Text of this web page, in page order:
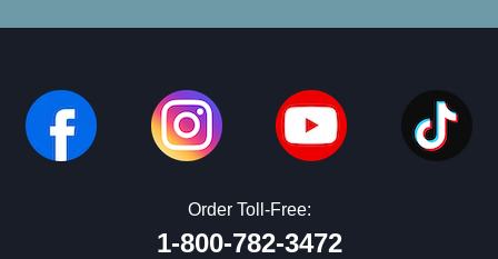
Order Toll-Free:
1-800-782-3472